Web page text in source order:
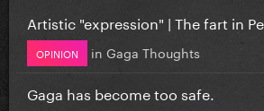
Artistic "expression" | The fart in
OPINION in Gaga Thoughts
Gaga has become too safe.